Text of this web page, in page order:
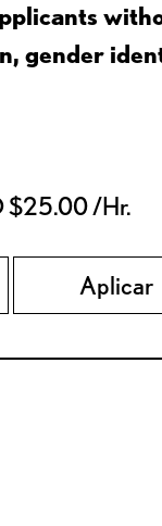
gender
$25.00 /Hr.
Aplicar